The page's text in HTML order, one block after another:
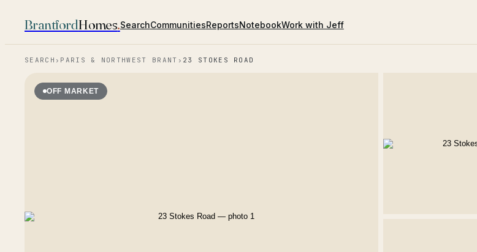
BrantfordHomes.SearchCommunitiesReportsNotebookWork with Jeff
SEARCH › PARIS & NORTHWEST BRANT › 23 STOKES ROAD
OFF MARKET